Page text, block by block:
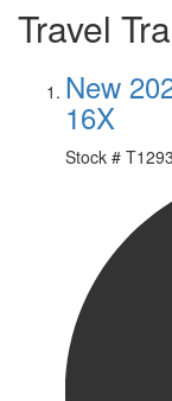
Travel
New
16X
Stock #